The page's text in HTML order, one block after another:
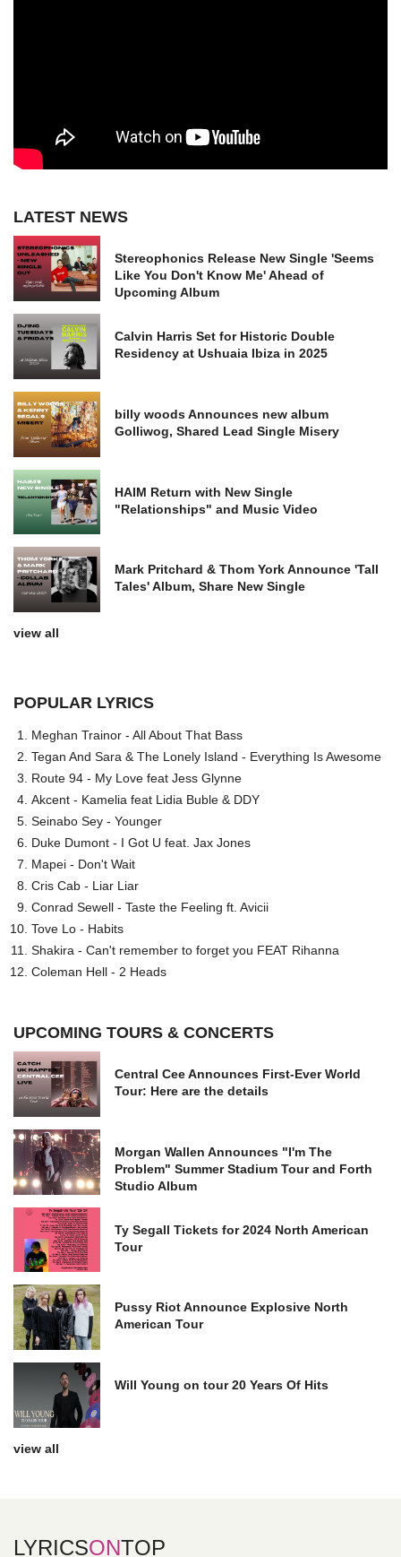
LATEST NEWS
Stereophonics Release New Single 'Seems
Like You Don't Know Me' Ahead of
Upcoming Album
Calvin Harris Set for Historic Double
Residency at Ushuaia Ibiza in 2025
billy woods Announces new album
Golliwog, Shared Lead Single Misery
HAIM Return with New Single
"Relationships" and Music Video
Mark Pritchard & Thom York Announce 'Tall
Tales' Album, Share New Single
view all
POPULAR LYRICS
Meghan Trainor - All About That Bass
Tegan And Sara & The Lonely Island - Everything Is Awesome
Route 94 - My Love feat Jess Glynne
Akcent - Kamelia feat Lidia Buble & DDY
Seinabo Sey - Younger
Duke Dumont - I Got U feat. Jax Jones
Mapei - Don't Wait
Cris Cab - Liar Liar
Conrad Sewell - Taste the Feeling ft. Avicii
Tove Lo - Habits
Shakira - Can't remember to forget you FEAT Rihanna
Coleman Hell - 2 Heads
UPCOMING TOURS & CONCERTS
Central Cee Announces First-Ever World
Tour: Here are the details
Morgan Wallen Announces "I'm The
Problem" Summer Stadium Tour and Forth
Studio Album
Ty Segall Tickets for 2024 North American
Tour
Pussy Riot Announce Explosive North
American Tour
Will Young on tour 20 Years Of Hits
view all
LYRICSONTOP